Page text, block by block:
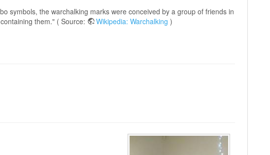
symbols, the warchalking marks were conceived by a group of friends in
them." ( Source:
Wikipedia: Warchalking )